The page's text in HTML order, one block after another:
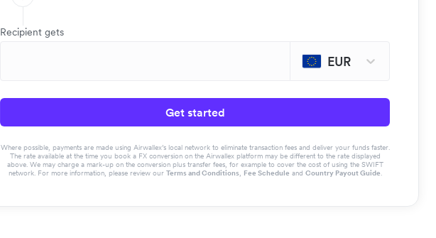
Recipient gets
EUR
Get started
Where possible, payments are made using Airwallex’s local network to eliminate transaction fees and deliver your funds faster.
The rate available at the time you book a FX conversion on the Airwallex platform may be different to the rate displayed
above. We may charge a mark-up on the conversion plus transfer fees, for example to cover the cost of using the SWIFT
network. For more information, please review our Terms and Conditions, Fee Schedule and Country Payout Guide.